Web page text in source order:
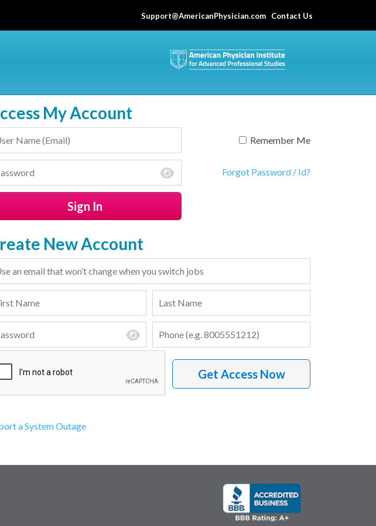
Support@AmericanPhysician.com Contact Us
My Account
Remember Me
Forgot Password / Id?
New Account
a System Outage